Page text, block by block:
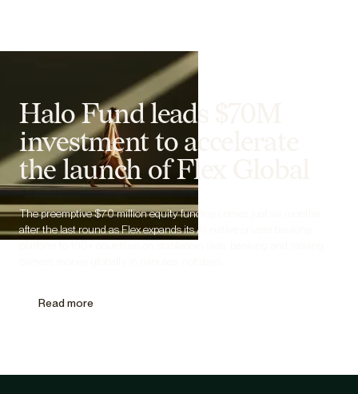
Halo Fund leads $70M
investment to accelerate
the launch of Flex Global
The preemptive $70 million equity funding comes just six months
after the last round as Flex expands its AI-native private banking
Read more